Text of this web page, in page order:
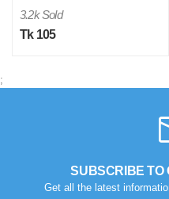
3.2k Sold
Tk 105
;
SUBSCRIBE TO
Get all the latest